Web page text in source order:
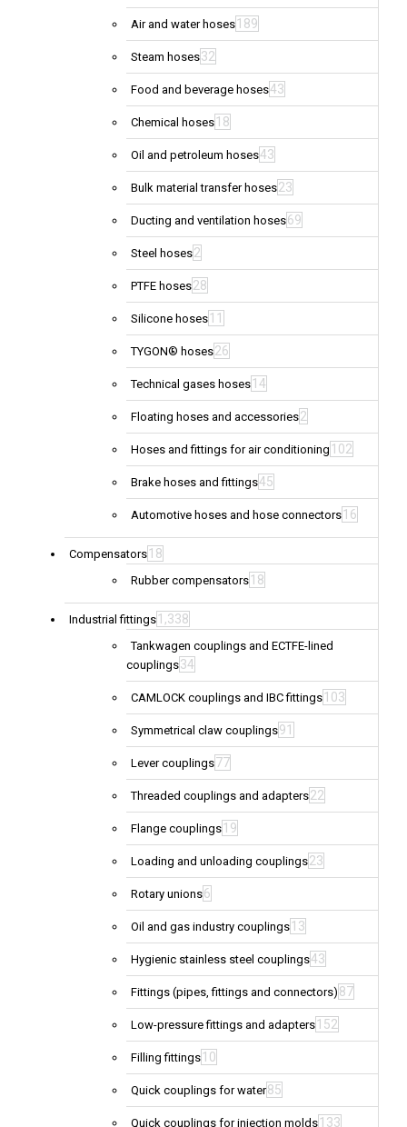
Air and water hoses 189
Steam hoses32
Food and beverage hoses43
Chemical hoses 18
Oil and petroleum hoses43
Bulk material transfer hoses23
Ducting and ventilation hoses69
Steel hoses2
PTFE hoses28
Silicone hoses 11
TYGON® hoses26
Technical gases hoses 14
Floating hoses and accessories2
Hoses and fittings for air conditioning 102
Brake hoses and fittings45
Automotive hoses and hose connectors 16
Compensators 18
Rubber compensators 18
Industrial fittings 1,338
Tankwagen couplings and ECTFE-lined
couplings34
CAMLOCK couplings and IBC fittings 103
Symmetrical claw couplings91
Lever couplings77
Threaded couplings and adapters22
Flange couplings 19
Loading and unloading couplings23
Rotary unions6
Oil and gas industry couplings 13
Hygienic stainless steel couplings43
Fittings (pipes, fittings and connectors) 87
Low-pressure fittings and adapters 152
Filling fittings 10
Quick couplings for water85
Quick couplings for injection molds 133